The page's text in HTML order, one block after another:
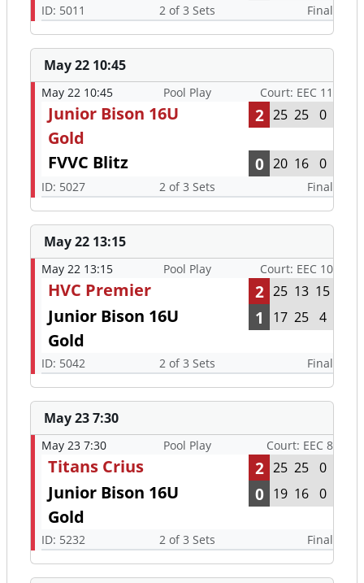
ID: 5011 2 of 3 Sets Final
May 22 10:45
May 22 10:45 Pool Play Court: EEC 11
Junior Bison 16U
Gold
2 25 25 0
FVVC Blitz 0 20 16 0
ID: 5027 2 of 3 Sets Final
May 22 13:15
May 22 13:15 Pool Play Court: EEC 10
HVC Premier 2 25 13 15
Junior Bison 16U
Gold
1 17 25 4
ID: 5042 2 of 3 Sets Final
May 23 7:30
May 23 7:30 Pool Play Court: EEC 8
Titans Crius 2 25 25 0
Junior Bison 16U
Gold
0 19 16 0
ID: 5232 2 of 3 Sets Final